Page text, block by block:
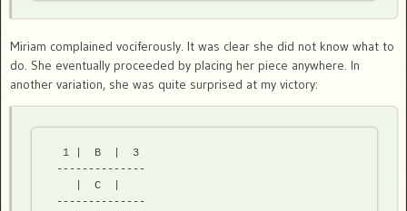
Miriam complained vociferously. It was clear she did not know what to
do. She eventually proceeded by placing her piece anywhere. In
another variation, she was quite surprised at my victory:
  1 |  B  |  3
--------------
    |  C  |
--------------